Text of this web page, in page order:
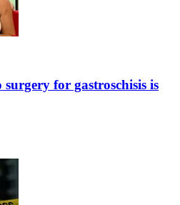
for gastroschisis is